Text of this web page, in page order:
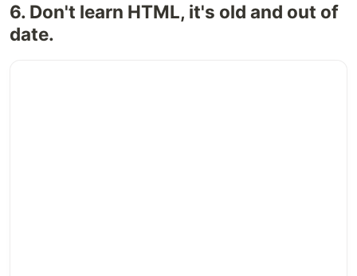
6. Don't learn HTML, it's old and out of
date.